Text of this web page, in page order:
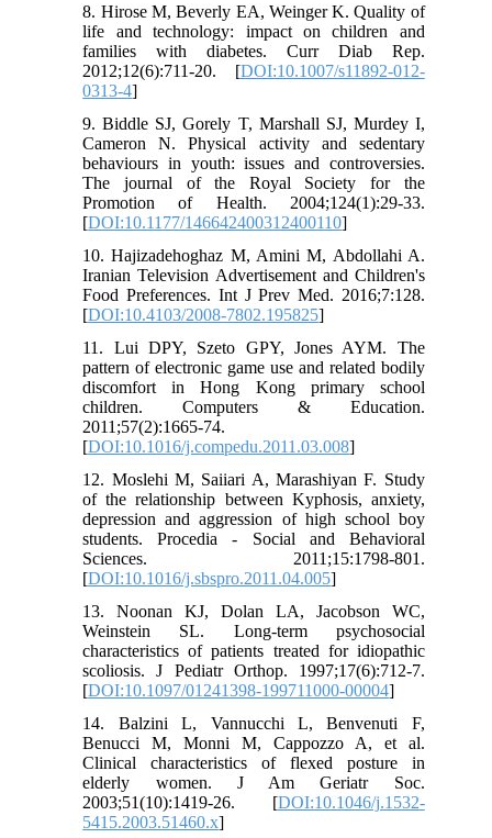
8. Hirose M, Beverly EA, Weinger K. Quality of
life and technology: impact on children and
families with diabetes. Curr Diab Rep.
2012;12(6):711-20. [DOI:10.1007/s11892-012-
0313-4]
9. Biddle SJ, Gorely T, Marshall SJ, Murdey I,
Cameron N. Physical activity and sedentary
behaviours in youth: issues and controversies.
The journal of the Royal Society for the
Promotion of Health. 2004;124(1):29-33.
[DOI:10.1177/146642400312400110]
10. Hajizadehoghaz M, Amini M, Abdollahi A.
Iranian Television Advertisement and Children's
Food Preferences. Int J Prev Med. 2016;7:128.
[DOI:10.4103/2008-7802.195825]
11. Lui DPY, Szeto GPY, Jones AYM. The
pattern of electronic game use and related bodily
discomfort in Hong Kong primary school
children. Computers & Education.
2011;57(2):1665-74.
[DOI:10.1016/j.compedu.2011.03.008]
12. Moslehi M, Saiiari A, Marashiyan F. Study
of the relationship between Kyphosis, anxiety,
depression and aggression of high school boy
students. Procedia - Social and Behavioral
Sciences. 2011;15:1798-801.
[DOI:10.1016/j.sbspro.2011.04.005]
13. Noonan KJ, Dolan LA, Jacobson WC,
Weinstein SL. Long-term psychosocial
characteristics of patients treated for idiopathic
scoliosis. J Pediatr Orthop. 1997;17(6):712-7.
[DOI:10.1097/01241398-199711000-00004]
14. Balzini L, Vannucchi L, Benvenuti F,
Benucci M, Monni M, Cappozzo A, et al.
Clinical characteristics of flexed posture in
elderly women. J Am Geriatr Soc.
2003;51(10):1419-26. [DOI:10.1046/j.1532-
5415.2003.51460.x]